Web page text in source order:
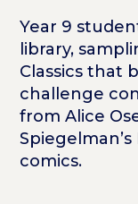
Year 9
library,
Classics that
challenge
from Alice
comics.